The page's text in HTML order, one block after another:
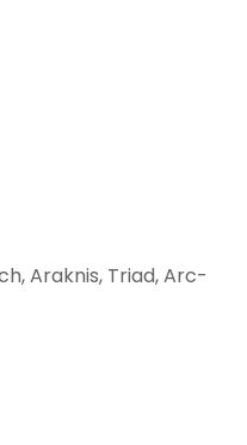
Araknis, Triad, Arc-